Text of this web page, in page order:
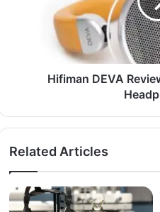
Hifiman DEVA
Related Articles